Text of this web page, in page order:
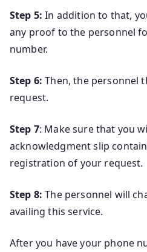
Step 5: In addition to that,
any proof to the personnel
number.
Step 6: Then, the personnel
request.
Step 7: Make sure that you
acknowledgment slip
registration of your request.
Step 8: The personnel will
availing this service.
After you have your phone